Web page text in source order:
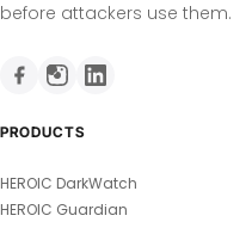
before attackers use them.
PRODUCTS
HEROIC DarkWatch
HEROIC Guardian